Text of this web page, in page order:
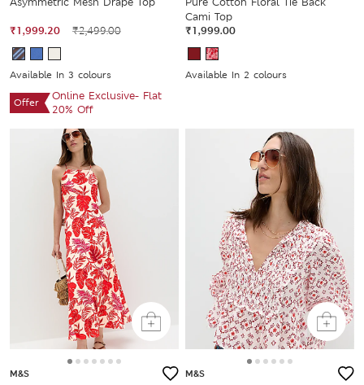
₹1,999.20 ₹2,499.00
Available In 3 colours
Offer
Online Exclusive- Flat
20% Off
Cami Top
₹1,999.00
Available In 2 colours
M&S M&S